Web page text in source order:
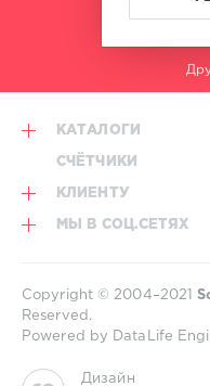
КАТАЛОГИ
СЧЁТЧИКИ
КЛИЕНТУ
МЫ В СОЦ.СЕТЯХ
Copyright © 2004–2021
Reserved.
Powered by DataLife
Дизайн